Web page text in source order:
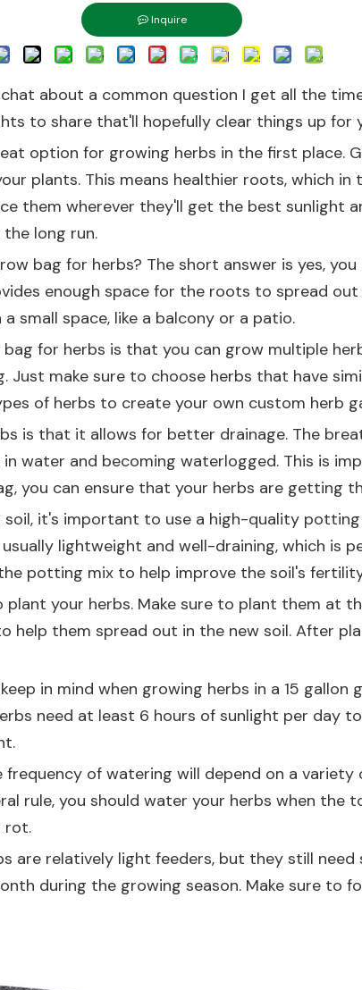
Inquire
about a common question I get all the
to share that'll hopefully clear things up for
option for growing herbs in the first place.
plants. This means healthier roots, which in
them wherever they'll get the best sunlight
long run.
bag for herbs? The short answer is yes,
enough space for the roots to spread out
small space, like a balcony or a patio.
for herbs is that you can grow multiple
make sure to choose herbs that have
of herbs to create your own custom herb
is that it allows for better drainage. The
water and becoming waterlogged. This is
you can ensure that your herbs are getting
it's important to use a high-quality
lightweight and well-draining, which is
potting mix to help improve the soil's
your herbs. Make sure to plant them at
help them spread out in the new soil. After
in mind when growing herbs in a 15
need at least 6 hours of sunlight per day
frequency of watering will depend on a
rule, you should water your herbs when the
rot.
are relatively light feeders, but they still
during the growing season. Make sure to